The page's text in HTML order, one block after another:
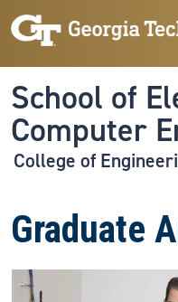
Skip to main navigation
Skip to main content
School of
Computer
College of
Graduate
Image